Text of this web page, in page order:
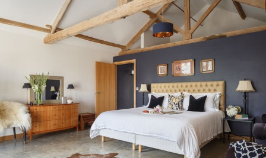
Off the bedroom, with its high ceiling and oak beams, the wet
room has a walk-in rain shower. Explore the forests and valleys
of the North Yorks Moors on foot from the door. Keen cyclists
can take on the Windings, used for hill climbs during the Tour
de Yorkshire. Swallows swoop on summer evenings as you sip
something nice in the summerhouse.